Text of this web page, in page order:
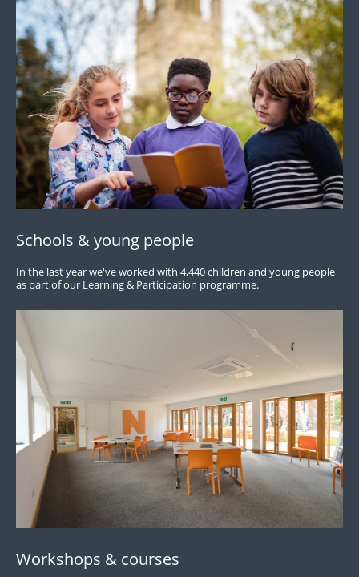
Schools & young people
In the last year we've worked with 4,440 children and young people
as part of our Learning & Participation programme.
Workshops & courses